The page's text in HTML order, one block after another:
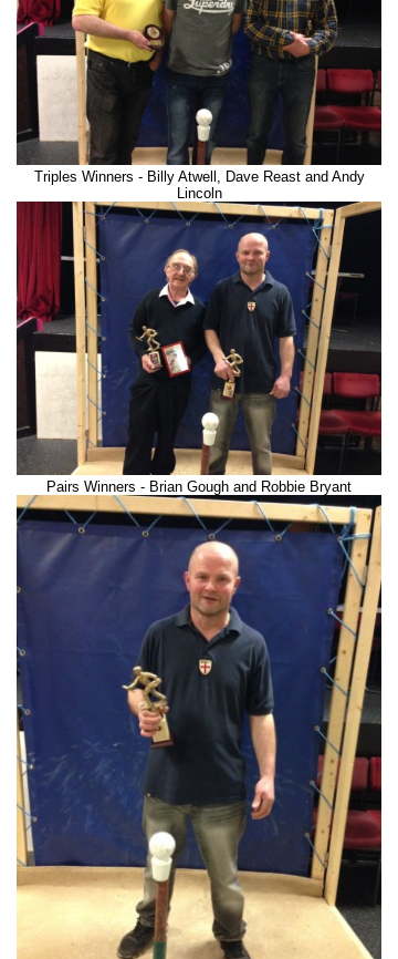
Triples Winners - Billy Atwell, Dave Reast and Andy
Lincoln
Pairs Winners - Brian Gough and Robbie Bryant